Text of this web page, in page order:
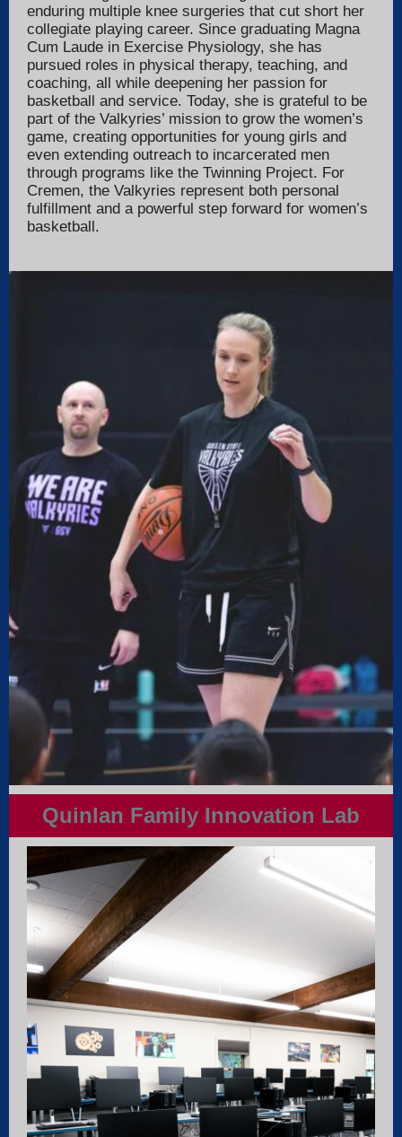
enduring multiple knee surgeries that cut short her
collegiate playing career. Since graduating Magna
Cum Laude in Exercise Physiology, she has
pursued roles in physical therapy, teaching, and
coaching, all while deepening her passion for
basketball and service. Today, she is grateful to be
part of the Valkyries’ mission to grow the women’s
game, creating opportunities for young girls and
even extending outreach to incarcerated men
through programs like the Twinning Project. For
Cremen, the Valkyries represent both personal
fulfillment and a powerful step forward for women’s
basketball.
Quinlan Family Innovation Lab